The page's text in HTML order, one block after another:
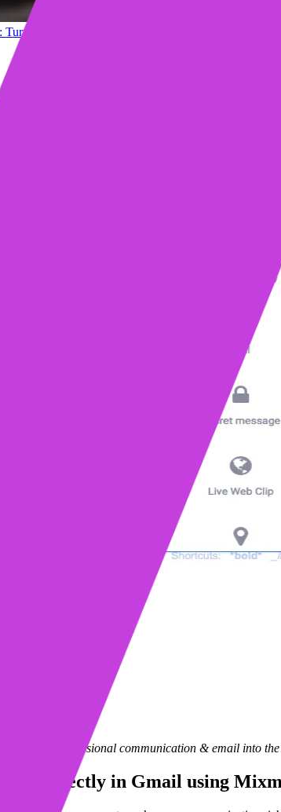
your sales data into insights
in Gmail
well-structured tables inside Gmail. Build your own
that brings professional communication & email into
directly in Gmail using